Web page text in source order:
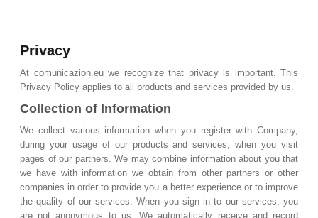
Privacy
At comunicazion.eu we recognize that privacy is important. This
Privacy Policy applies to all products and services provided by us.
Collection of Information
We collect various information when you register with Company,
during your usage of our products and services, when you visit
pages of our partners. We may combine information about you that
we have with information we obtain from other partners or other
companies in order to provide you a better experience or to improve
the quality of our services. When you sign in to our services, you
are not anonymous to us. We automatically receive and record